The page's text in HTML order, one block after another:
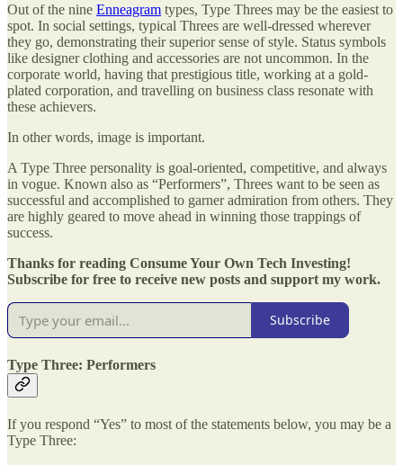
Out of the nine Enneagram types, Type Threes may be the easiest to
spot. In social settings, typical Threes are well-dressed wherever
they go, demonstrating their superior sense of style. Status symbols
like designer clothing and accessories are not uncommon. In the
corporate world, having that prestigious title, working at a gold-
plated corporation, and travelling on business class resonate with
these achievers.
In other words, image is important.
A Type Three personality is goal-oriented, competitive, and always
in vogue. Known also as “Performers”, Threes want to be seen as
successful and accomplished to garner admiration from others. They
are highly geared to move ahead in winning those trappings of
success.
Thanks for reading Consume Your Own Tech Investing!
Subscribe for free to receive new posts and support my work.
Subscribe
Type Three: Performers
If you respond “Yes” to most of the statements below, you may be a
Type Three: